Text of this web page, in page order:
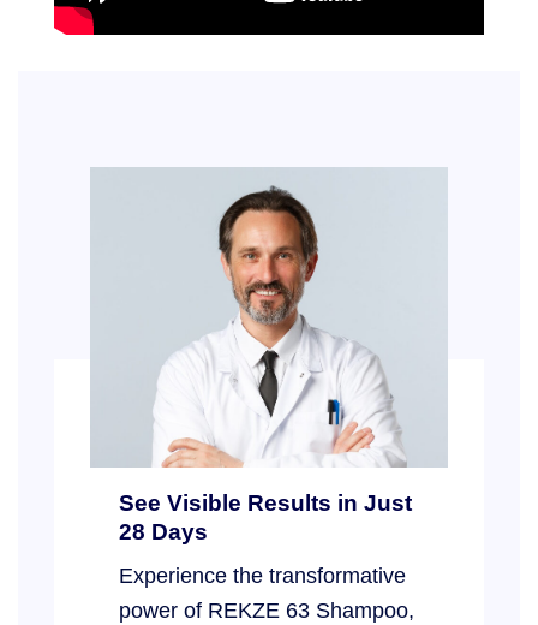
See Visible Results in Just
28 Days
Experience the transformative
power of REKZE 63 Shampoo,